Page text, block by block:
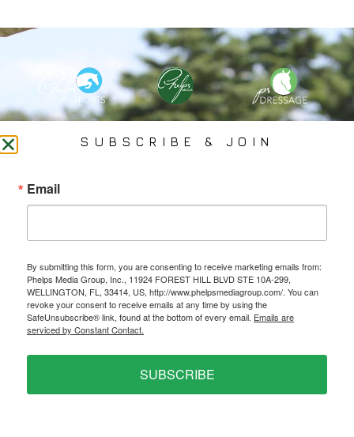
PHELPS MEDIA GROUP
Specializes In Sports Branding, Public Relations, Event
Coverage, Media Strategy, Web Design And Social Media.
All Photography May Only Be Used In Conjunction With A Related Press Release. We
Do Not Sell Our Email Lists Or Share Our Lists With Other Companies Or Individuals.
Ⓒ 2026 PHELPS MEDIA GROUP
SUBSCRIBE & JOIN
Email
By submitting this form, you are consenting to receive marketing emails from:
Phelps Media Group, Inc., 11924 FOREST HILL BLVD STE 10A-299,
WELLINGTON, FL, 33414, US, http://www.phelpsmediagroup.com/. You can
revoke your consent to receive emails at any time by using the
SafeUnsubscribe® link, found at the bottom of every email. Emails are
serviced by Constant Contact.
SUBSCRIBE